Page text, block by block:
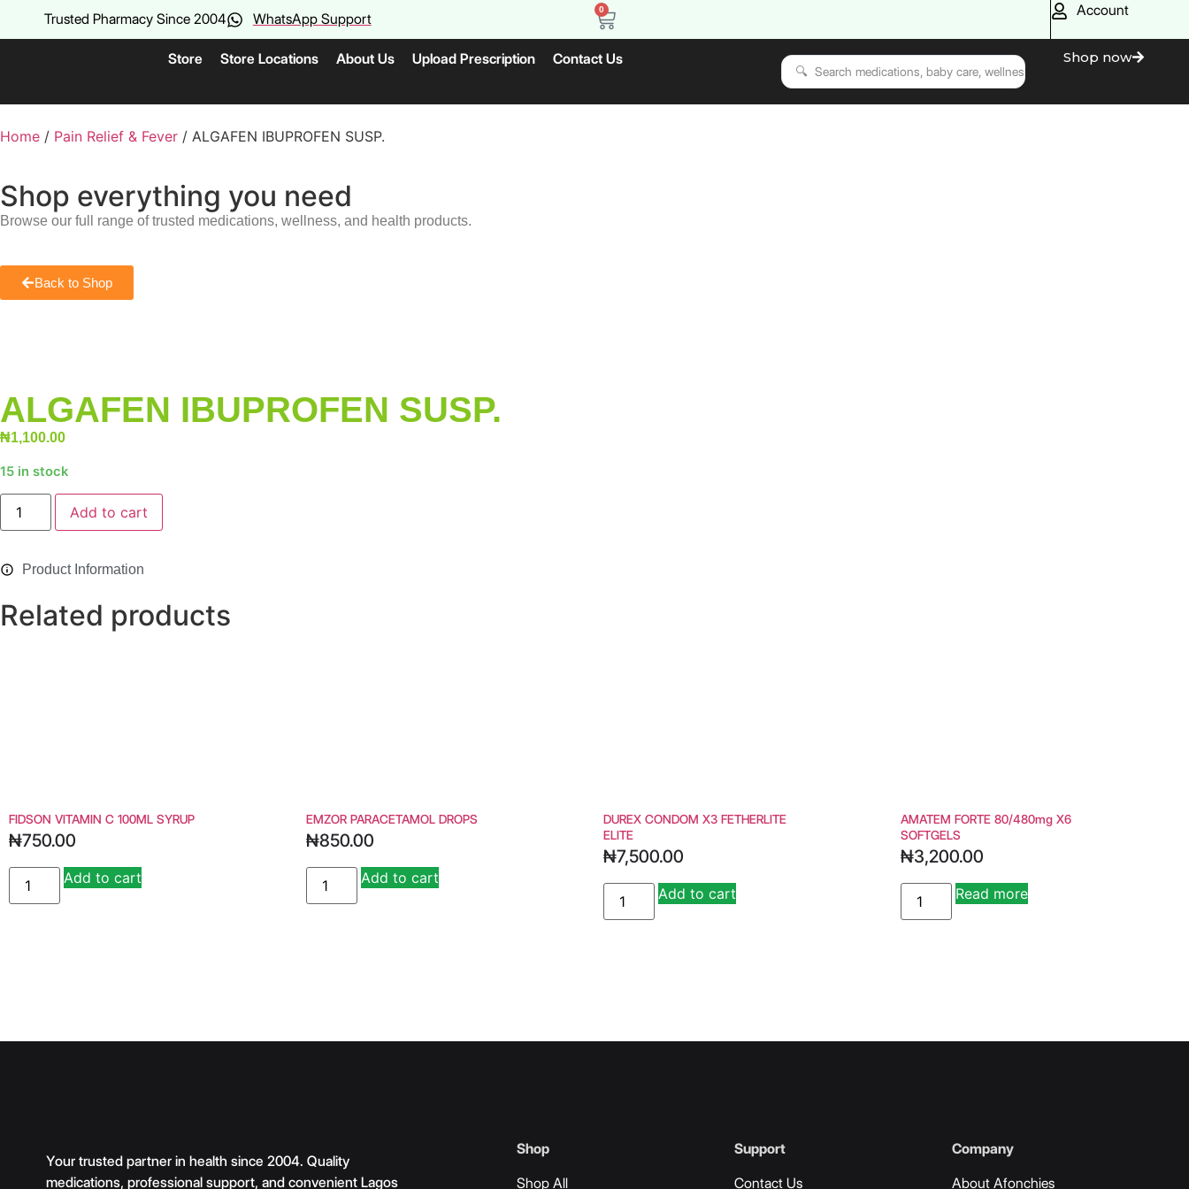
Trusted Pharmacy Since 2004 WhatsApp Support
0 Account
Store Store Locations About Us Upload Prescription Contact Us Shop now
Home / Pain Relief & Fever / ALGAFEN IBUPROFEN SUSP.
Shop everything you need
Browse our full range of trusted medications, wellness, and health products.
Back to Shop
ALGAFEN IBUPROFEN SUSP.
₦1,100.00
15 in stock
Add to cart
Product Information
Related products
FIDSON VITAMIN C 100ML SYRUP
₦750.00
Add to cart
EMZOR PARACETAMOL DROPS
₦850.00
Add to cart
DUREX CONDOM X3 FETHERLITE
ELITE
₦7,500.00
Add to cart
AMATEM FORTE 80/480mg X6
SOFTGELS
₦3,200.00
Read more
Your trusted partner in health since 2004. Quality
medications, professional support, and convenient Lagos
Shop
Shop All
Support
Contact Us
Company
About Afonchies